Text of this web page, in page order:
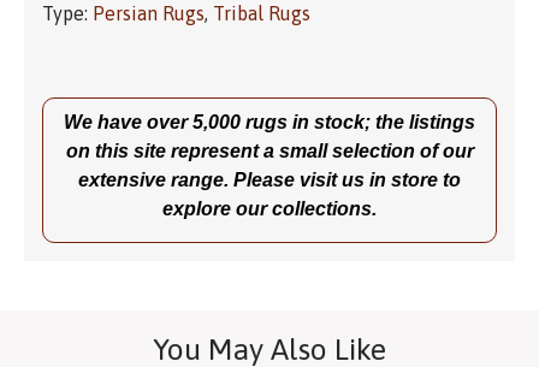
Type: Persian Rugs, Tribal Rugs
We have over 5,000 rugs in stock; the listings
on this site represent a small selection of our
extensive range. Please visit us in store to
explore our collections.
You May Also Like